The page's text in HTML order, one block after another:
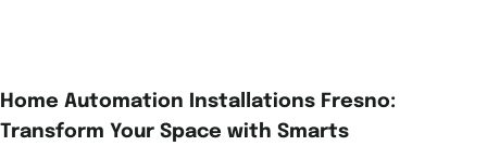
Home Automation Installations Fresno:
Transform Your Space with Smarts